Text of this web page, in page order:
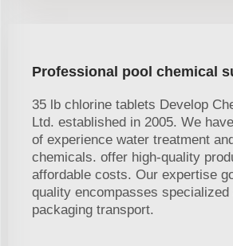
Professional pool chemical
35 lb chlorine tablets Develop
Ltd. established in 2005. We
of experience water treatment
chemicals. offer high-quality
affordable costs. Our expertise
quality encompasses
packaging transport.